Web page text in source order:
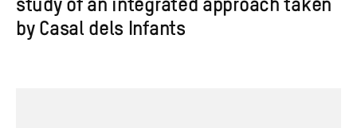
study of an integrated approach taken
by Casal dels Infants